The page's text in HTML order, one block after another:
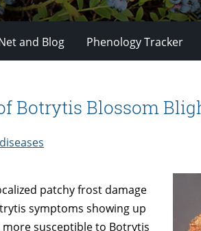
and Blog Phenology Tracker
Botrytis Blossom
patchy frost damage
symptoms showing up
susceptible to Botrytis